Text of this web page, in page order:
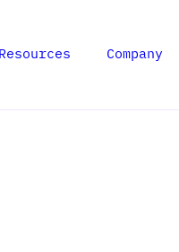
Resources Company